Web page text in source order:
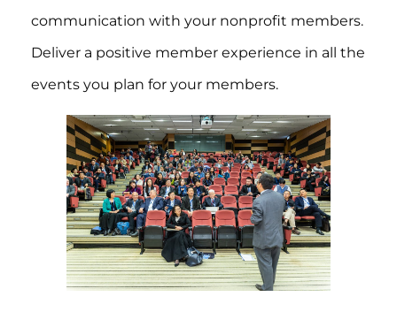
communication with your nonprofit members.
Deliver a positive member experience in all the
events you plan for your members.